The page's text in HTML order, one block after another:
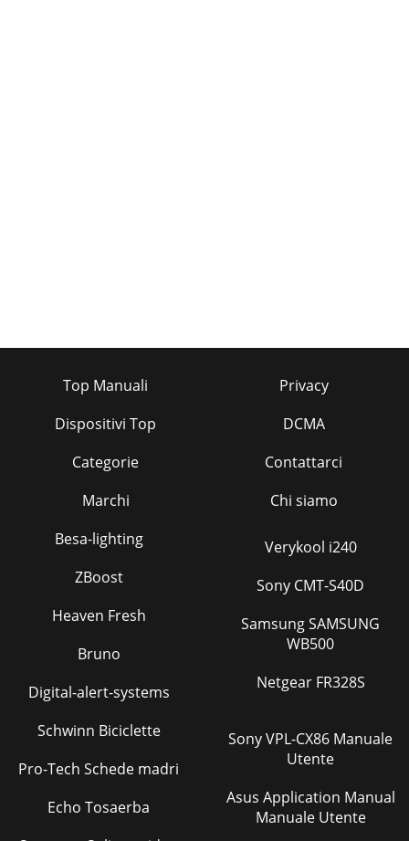
Top Manuali
Dispositivi Top
Categorie
Marchi
Privacy
DCMA
Contattarci
Chi siamo
Besa-lighting
ZBoost
Heaven Fresh
Bruno
Digital-alert-systems
Schwinn Biciclette
Pro-Tech Schede madri
Echo Tosaerba
Verykool i240
Sony CMT-S40D
Samsung SAMSUNG
WB500
Netgear FR328S
Sony VPL-CX86 Manuale
Utente
Asus Application Manual
Manuale Utente